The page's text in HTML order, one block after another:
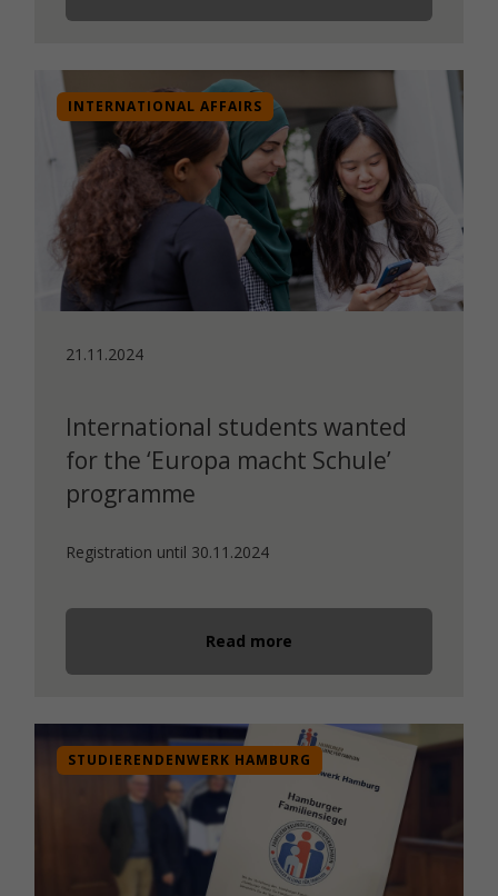
INTERNATIONAL AFFAIRS
21.11.2024
International students wanted
for the ‘Europa macht Schule’
programme
Registration until 30.11.2024
Read more
STUDIERENDENWERK HAMBURG